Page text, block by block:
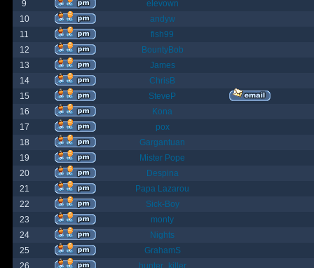
9
elevown
10
andyw
11
fish99
12
BountyBob
13
James
14
ChrisB
15
SteveP
16
Kona
17
pox
18
Gargantuan
19
Mister Pope
20
Despina
21
Papa Lazarou
22
Sick-Boy
23
monty
24
Nights
25
GrahamS
26
hunter_killer